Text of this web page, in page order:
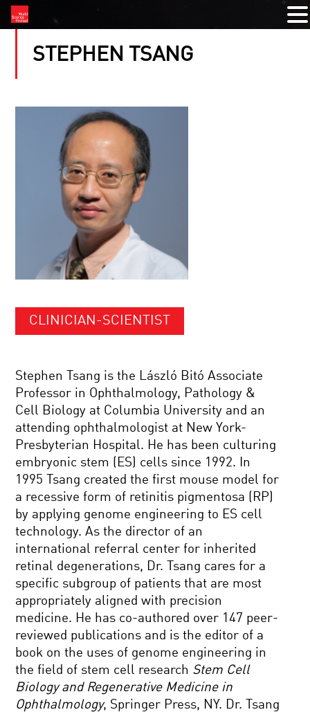
STEPHEN TSANG
CLINICIAN-SCIENTIST
Stephen Tsang is the László Bitó Associate
Professor in Ophthalmology, Pathology &
Cell Biology at Columbia University and an
attending ophthalmologist at New York-
Presbyterian Hospital. He has been culturing
embryonic stem (ES) cells since 1992. In
1995 Tsang created the first mouse model for
a recessive form of retinitis pigmentosa (RP)
by applying genome engineering to ES cell
technology. As the director of an
international referral center for inherited
retinal degenerations, Dr. Tsang cares for a
specific subgroup of patients that are most
appropriately aligned with precision
medicine. He has co-authored over 147 peer-
reviewed publications and is the editor of a
book on the uses of genome engineering in
the field of stem cell research Stem Cell
Biology and Regenerative Medicine in
Ophthalmology, Springer Press, NY. Dr. Tsang